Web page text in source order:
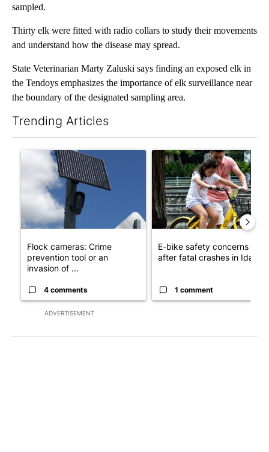
sampled.
Thirty elk were fitted with radio collars to study their movements
and understand how the disease may spread.
State Veterinarian Marty Zaluski says finding an exposed elk in
the Tendoys emphasizes the importance of elk surveillance near
the boundary of the designated sampling area.
Trending Articles
ADVERTISEMENT
A trending article titled "Flock cameras: Crime prevention
Flock cameras: Crime
prevention tool or an
invasion of ...
4 comments
A trending article titled "E-
E-bike safety concerns
after fatal crashes in Idah...
1 comment